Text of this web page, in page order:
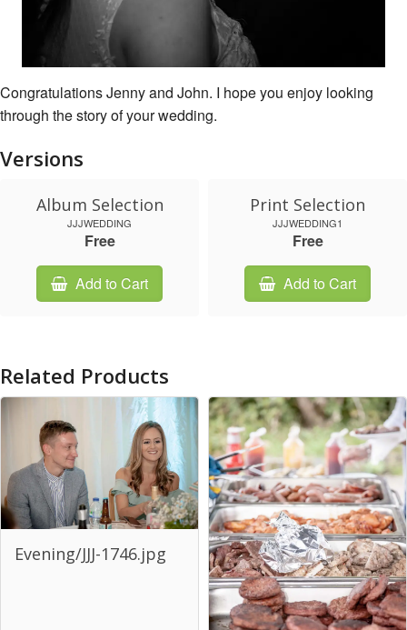
Congratulations Jenny and John. I hope you enjoy looking
through the story of your wedding.
Versions
Album Selection
JJJWEDDING
Free
Add to Cart
Print Selection
JJJWEDDING1
Free
Add to Cart
Related Products
Evening/JJJ-1746.jpg